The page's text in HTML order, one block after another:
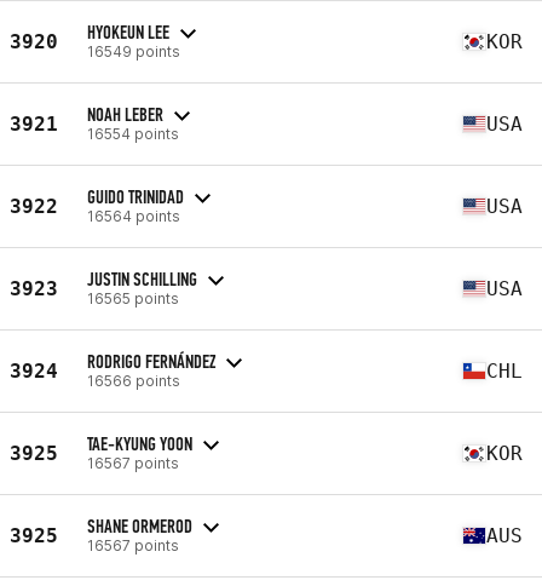
3920 HYOKEUN LEE
16549 points KOR
3921 NOAH LEBER
16554 points USA
3922 GUIDO TRINIDAD
16564 points USA
3923 JUSTIN SCHILLING
16565 points USA
3924 RODRIGO FERNÁNDEZ
16566 points CHL
3925 TAE-KYUNG YOON
16567 points KOR
3925 SHANE ORMEROD
16567 points AUS